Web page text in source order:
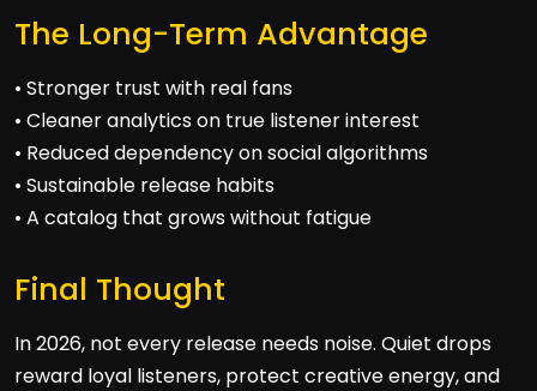
The Long-Term Advantage
• Stronger trust with real fans
• Cleaner analytics on true listener interest
• Reduced dependency on social algorithms
• Sustainable release habits
• A catalog that grows without fatigue
Final Thought
In 2026, not every release needs noise. Quiet drops
reward loyal listeners, protect creative energy, and